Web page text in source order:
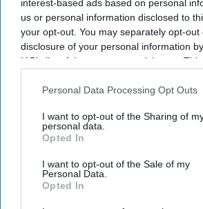
interest-based ads based on personal
us or personal information disclosed to
your opt-out. You may separately opt-
disclosure of your personal information
IAB’s list of downstream participants.
Downstream Participantsthat may further
Personal Data Processing Opt Outs
I want to opt-out of the Sharing of
personal data.
Opted In
I want to opt-out of the Sale of my
Personal Data.
Opted In